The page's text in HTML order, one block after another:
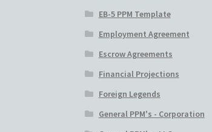
EB-5 PPM Template
Employment Agreement
Escrow Agreements
Financial Projections
Foreign Legends
General PPM's - Corporation